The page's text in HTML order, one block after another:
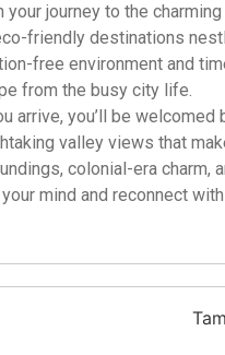
your journey to the
friendly destinations
free environment and
from the busy city life.
arrive, you’ll be
valley views that
colonial-era
mind and reconnect